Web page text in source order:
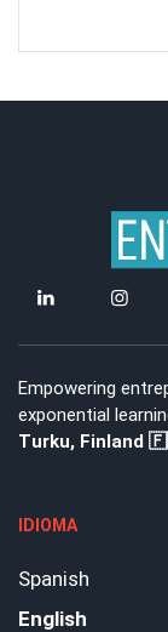
Empowering
exponential
Turku, Finland
IDIOMA
Spanish
English